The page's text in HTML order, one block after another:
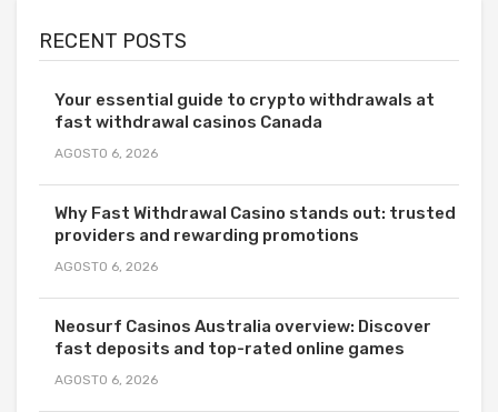
RECENT POSTS
Your essential guide to crypto withdrawals at
fast withdrawal casinos Canada
AGOSTO 6, 2026
Why Fast Withdrawal Casino stands out: trusted
providers and rewarding promotions
AGOSTO 6, 2026
Neosurf Casinos Australia overview: Discover
fast deposits and top-rated online games
AGOSTO 6, 2026